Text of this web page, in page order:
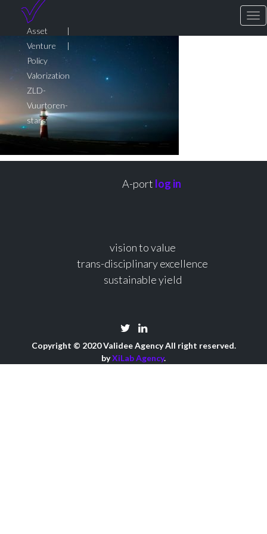
Asset |
Venture |
Policy
Valorization
ZLD-
Vuurtoren-
stars
A-port log in
vision to value
trans-disciplinary excellence
sustainable yield
Copyright © 2020 Validee Agency All right reserved.
byXiLab Agency.